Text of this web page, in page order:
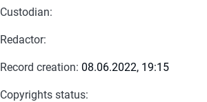
Custodian:
Redactor:
Record creation: 08.06.2022, 19:15
Copyrights status: